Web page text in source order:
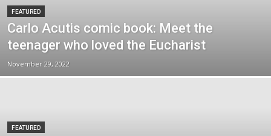
FEATURED
Carlo Acutis comic book: Meet the
teenager who loved the Eucharist
November 29, 2022
FEATURED